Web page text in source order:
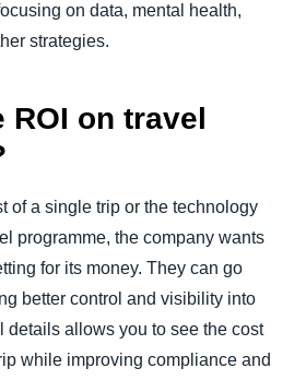
on data, mental health,
strategies.
ROI on travel
of a single trip or the technology
programme, the company wants
for its money. They can go
better control and visibility into
details allows you to see the cost
while improving compliance and